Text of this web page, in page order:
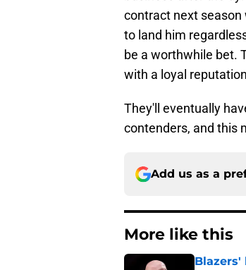
contract next season
to land him
be a worthwhile bet.
with a loyal
They'll eventually
contenders, and this
Add us as a
More like this